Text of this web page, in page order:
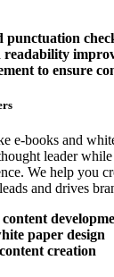
punctuation
to ensure
e-books and
leader
We help you
and drives
paper design
creation